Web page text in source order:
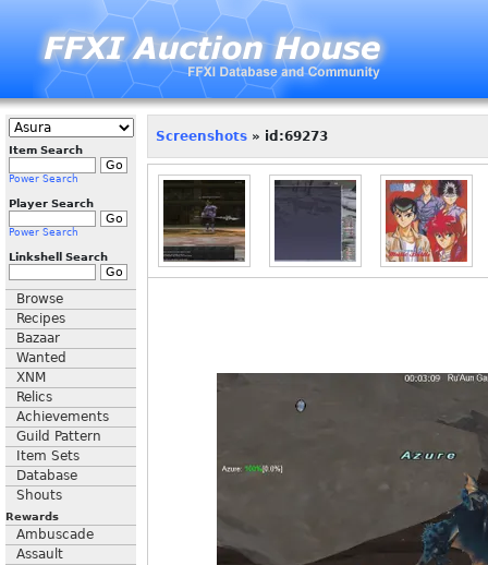
Item Search
Power Search
Player Search
Power Search
Linkshell Search
Browse
Recipes
Bazaar
Wanted
XNM
Relics
Achievements
Guild Pattern
Item Sets
Database
Shouts
Rewards
Ambuscade
Assault
Screenshots » id:69273